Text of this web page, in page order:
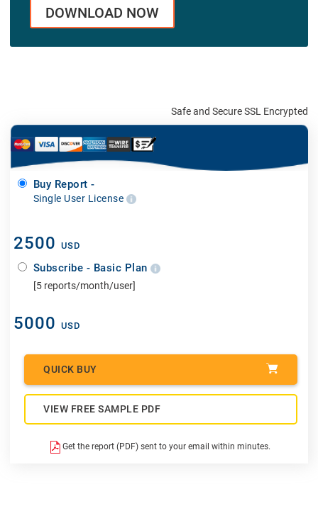
DOWNLOAD NOW
Safe and Secure SSL Encrypted
Buy Report -
Single User License
2500 USD
Subscribe - Basic Plan
[5 reports/month/user]
5000 USD
QUICK BUY
VIEW FREE SAMPLE PDF
Get the report (PDF) sent to your email within minutes.